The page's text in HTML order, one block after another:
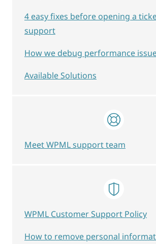
4 easy fixes before opening a
support
How we debug performance
Available Solutions
Meet WPML support team
WPML Customer Support Policy
How to remove personal